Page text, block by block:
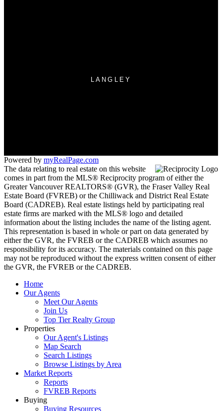
LANGLEY
Powered by myRealPage.com
The data relating to real estate on this website
comes in part from the MLS® Reciprocity program of either the
Greater Vancouver REALTORS® (GVR), the Fraser Valley Real
Estate Board (FVREB) or the Chilliwack and District Real Estate
Board (CADREB). Real estate listings held by participating real
estate firms are marked with the MLS® logo and detailed
information about the listing includes the name of the listing agent.
This representation is based in whole or part on data generated by
either the GVR, the FVREB or the CADREB which assumes no
responsibility for its accuracy. The materials contained on this page
may not be reproduced without the express written consent of either
the GVR, the FVREB or the CADREB.
Home
Our Agents
Meet Our Agents
Join Us
Top Tier Realty Group
Properties
Our Agent's Listings
Map Search
Search Listings
Browse Listings by Area
Market Reports
Reports
FVREB Reports
Buying
Buying Resources